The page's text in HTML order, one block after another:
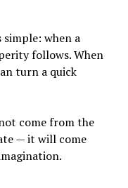
simple: when a
follows. When
turn a quick
come from the
— it will come